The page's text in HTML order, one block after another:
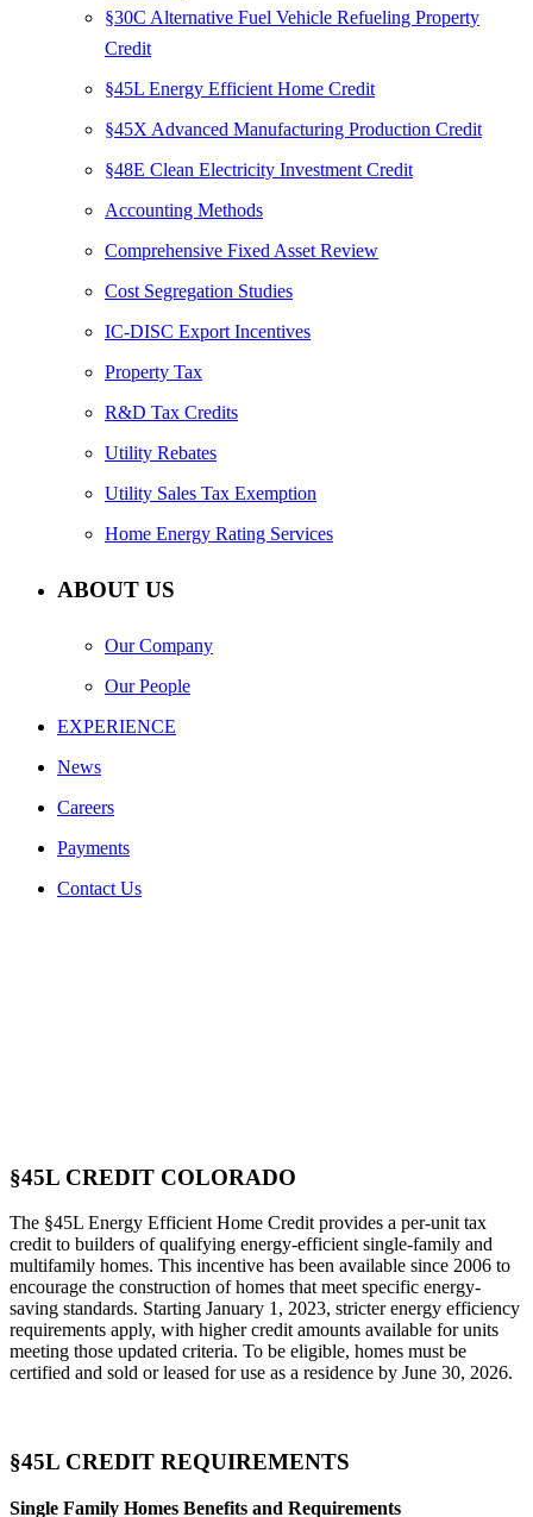
§30C Alternative Fuel Vehicle Refueling Property
Credit
§45L Energy Efficient Home Credit
§45X Advanced Manufacturing Production Credit
§48E Clean Electricity Investment Credit
Accounting Methods
Comprehensive Fixed Asset Review
Cost Segregation Studies
IC-DISC Export Incentives
Property Tax
R&D Tax Credits
Utility Rebates
Utility Sales Tax Exemption
Home Energy Rating Services
ABOUT US
Our Company
Our People
EXPERIENCE
News
Careers
Payments
Contact Us
§45L CREDIT COLORADO
The §45L Energy Efficient Home Credit provides a per-unit tax
credit to builders of qualifying energy-efficient single-family and
multifamily homes. This incentive has been available since 2006 to
encourage the construction of homes that meet specific energy-
saving standards. Starting January 1, 2023, stricter energy efficiency
requirements apply, with higher credit amounts available for units
meeting those updated criteria. To be eligible, homes must be
certified and sold or leased for use as a residence by June 30, 2026.
§45L CREDIT REQUIREMENTS
Single Family Homes Benefits and Requirements